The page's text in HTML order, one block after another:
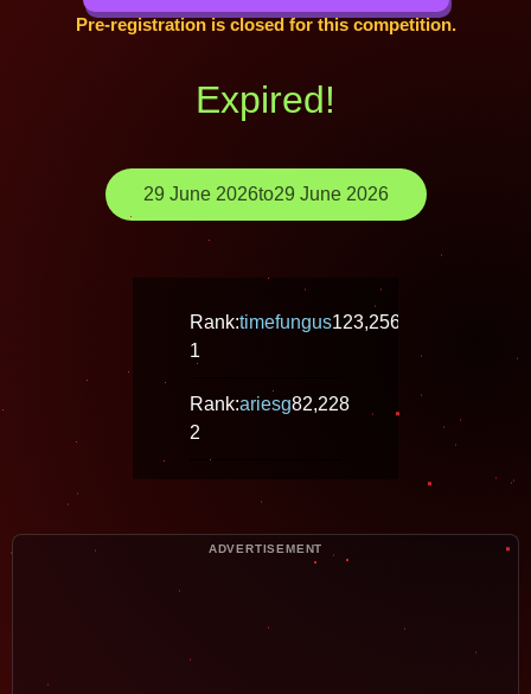
Pre-registration is closed for this competition.
Expired!
29 June 2026to29 June 2026
Rank:
1
timefungus123,256
Rank:
2
ariesg82,228
ADVERTISEMENT